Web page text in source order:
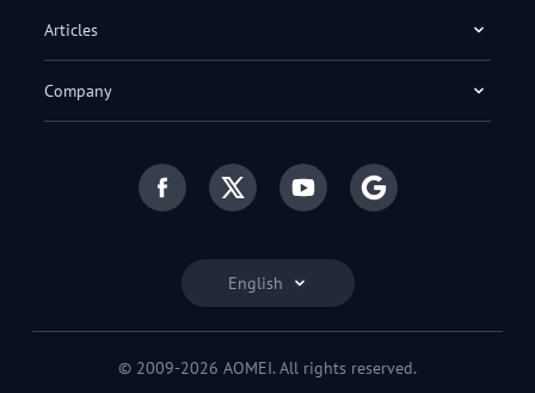
English
Articles
Company
© 2009-2026 AOMEI. All rights reserved.